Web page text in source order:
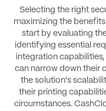
Selecting the right
maximizing the
start by evaluating
identifying essential
integration
can narrow down their
the solution's
their printing
circumstances.